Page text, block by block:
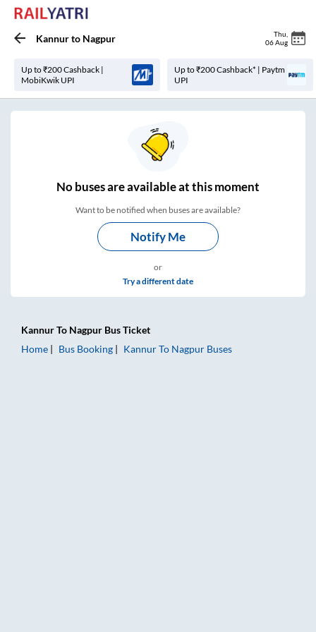
Kannurto Nagpur Thu
06 Aug
Up to ₹200 Cashback |
MobiKwik UPI
Up to ₹200 Cashback* | Paytm
UPI
Nobuses areavailable at this moment
Want to be notified when buses are available?
Notify Me
or
Try a different date
KannurTo Nagpur Bus Ticket
Home
Bus Booking KannurTo Nagpur Buses